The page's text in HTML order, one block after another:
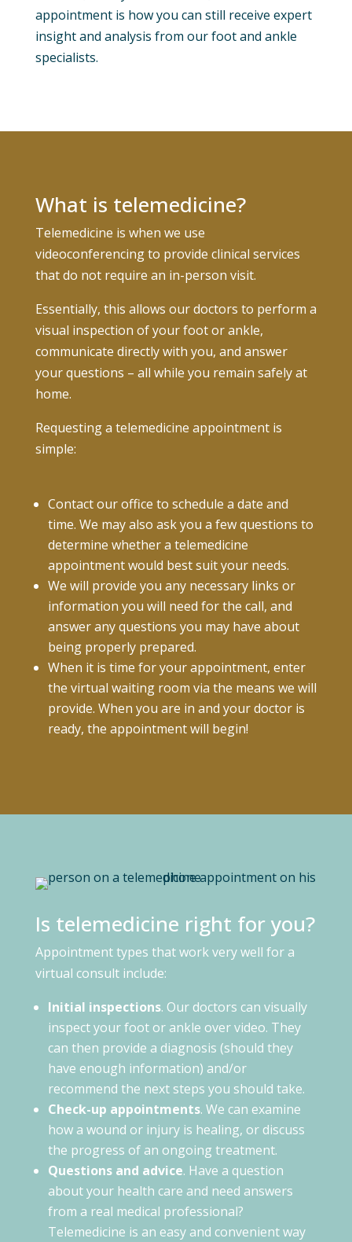
appointment is how you can still receive expert
insight and analysis from our foot and ankle
specialists.
What is telemedicine?
Telemedicine is when we use
videoconferencing to provide clinical services
that do not require an in-person visit.
Essentially, this allows our doctors to perform a
visual inspection of your foot or ankle,
communicate directly with you, and answer
your questions – all while you remain safely at
home.
Requesting a telemedicine appointment is
simple:
Contact our office to schedule a date and
time. We may also ask you a few questions to
determine whether a telemedicine
appointment would best suit your needs.
We will provide you any necessary links or
information you will need for the call, and
answer any questions you may have about
being properly prepared.
When it is time for your appointment, enter
the virtual waiting room via the means we will
provide. When you are in and your doctor is
ready, the appointment will begin!
Is telemedicine right for you?
Appointment types that work very well for a
virtual consult include:
Initial inspections. Our doctors can visually
inspect your foot or ankle over video. They
can then provide a diagnosis (should they
have enough information) and/or
recommend the next steps you should take.
Check-up appointments. We can examine
how a wound or injury is healing, or discuss
the progress of an ongoing treatment.
Questions and advice. Have a question
about your health care and need answers
from a real medical professional?
Telemedicine is an easy and convenient way